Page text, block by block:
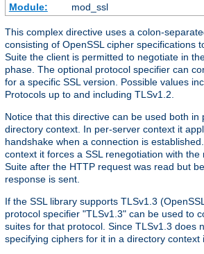
Module:
mod_ssl
This complex directive uses a colon-
consisting of OpenSSL cipher specifications
Suite the client is permitted to negotiate in
phase. The optional protocol specifier can
for a specific SSL version. Possible values
Protocols up to and including TLSv1.2.
Notice that this directive can be used both in
directory context. In per-server context it
handshake when a connection is
context it forces a SSL renegotiation with
Suite after the HTTP request was read but
response is sent.
If the SSL library supports TLSv1.3
protocol specifier "TLSv1.3" can be used to
suites for that protocol. Since TLSv1.3 does
specifying ciphers for it in a directory context